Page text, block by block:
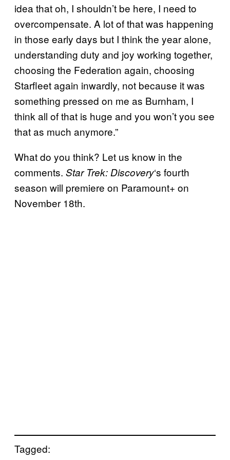
idea that oh, I shouldn’t be here, I need to
overcompensate. A lot of that was happening
in those early days but I think the year alone,
understanding duty and joy working together,
choosing the Federation again, choosing
Starfleet again inwardly, not because it was
something pressed on me as Burnham, I
think all of that is huge and you won’t you see
that as much anymore.”
What do you think? Let us know in the
comments. Star Trek: Discovery‘s fourth
season will premiere on Paramount+ on
November 18th.
Tagged: